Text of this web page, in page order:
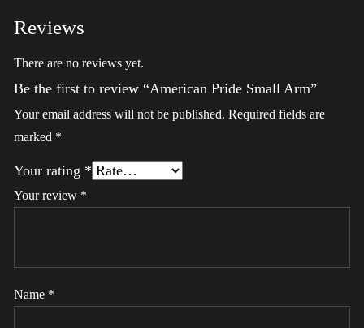
Reviews
There are no reviews yet.
Be the first to review “American Pride Small Arm”
Your email address will not be published. Required fields are
marked *
Your rating *
Your review *
Name *